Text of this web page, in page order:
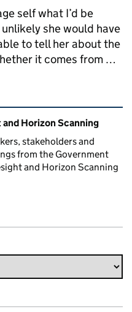
self what I’d be
she would have
to tell her about the
it comes from …
Horizon Scanning
stakeholders and
from the Government
and Horizon Scanning